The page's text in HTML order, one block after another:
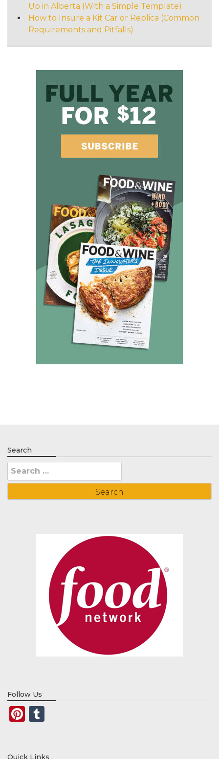
Up in Alberta (With a Simple Template)
How to Insure a Kit Car or Replica (Common
Requirements and Pitfalls)
Search
Search
for:
Follow Us
Pinterest
Quick Links